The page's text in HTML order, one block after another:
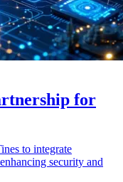
for
to integrate
security and